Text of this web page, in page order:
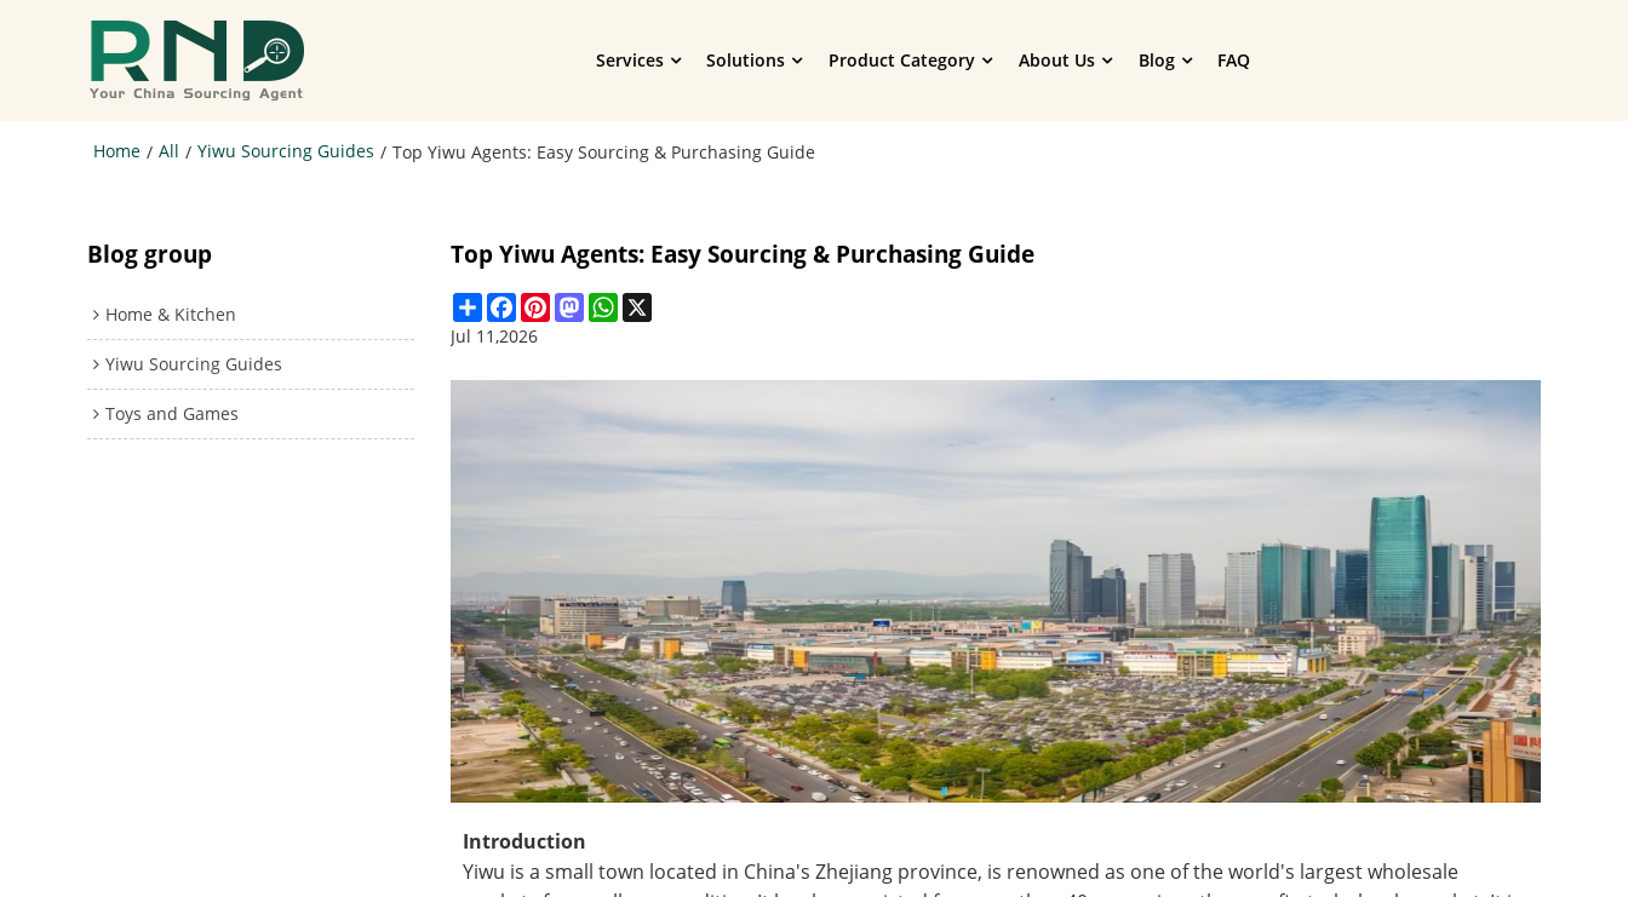
Services Solutions Product Category About Us Blog FAQ
Home / All / Yiwu Sourcing Guides / Top Yiwu Agents: Easy Sourcing & Purchasing Guide
Blog group
Home & Kitchen
Yiwu Sourcing Guides
Toys and Games
Top Yiwu Agents: Easy Sourcing & Purchasing Guide
ShareFacebook
PinterestMastodonWhatsApp
Jul 11,2026
Introduction
Yiwu is a small town located in China's Zhejiang province, is renowned as one of the world's largest wholesale